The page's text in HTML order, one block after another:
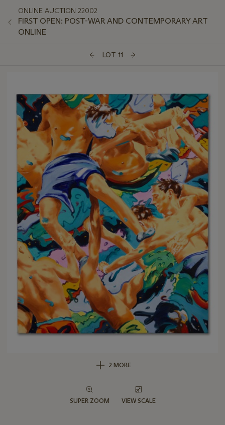
ONLINE AUCTION 22002
FIRST OPEN: POST-WAR AND CONTEMPORARY ART
ONLINE
LOT 11
2 MORE
SUPER ZOOM VIEW SCALE